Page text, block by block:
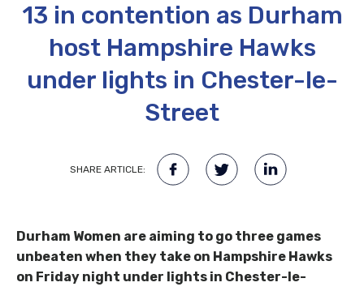
13 in contention as Durham
host Hampshire Hawks
under lights in Chester-le-
Street
SHARE ARTICLE:
Durham Women are aiming to go three games
unbeaten when they take on Hampshire Hawks
on Friday night under lights in Chester-le-